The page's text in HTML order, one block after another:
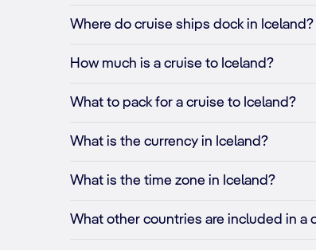
Where do cruise ships dock in Iceland?
How much is a cruise to Iceland?
What to pack for a cruise to Iceland?
What is the currency in Iceland?
What is the time zone in Iceland?
What other countries are included in a